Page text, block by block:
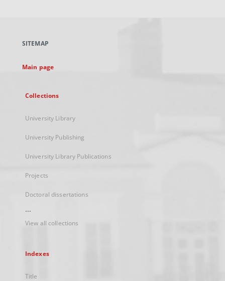
new
SITEMAP
Main page
Collections
University Library
University Publishing
University Library Publications
Projects
Doctoral dissertations
...
View all collections
Indexes
Title